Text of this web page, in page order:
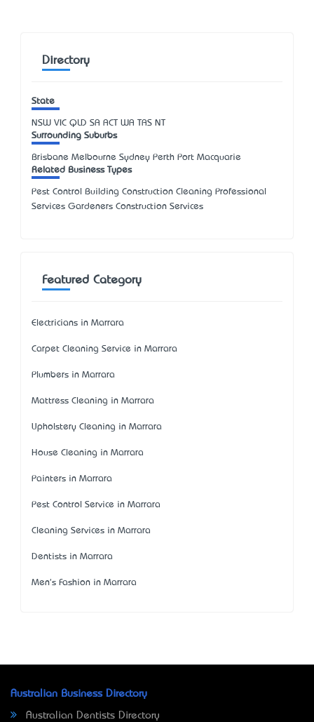
Directory
State
NSW VIC QLD SA ACT WA TAS NT
Surrounding Suburbs
Brisbane Melbourne Sydney Perth Port Macquarie
Related Business Types
Pest Control Building Construction Cleaning Professional
Services Gardeners Construction Services
Featured Category
Electricians in Marrara
Carpet Cleaning Service in Marrara
Plumbers in Marrara
Mattress Cleaning in Marrara
Upholstery Cleaning in Marrara
House Cleaning in Marrara
Painters in Marrara
Pest Control Service in Marrara
Cleaning Services in Marrara
Dentists in Marrara
Men's Fashion in Marrara
Australian Business Directory
Australian Dentists Directory